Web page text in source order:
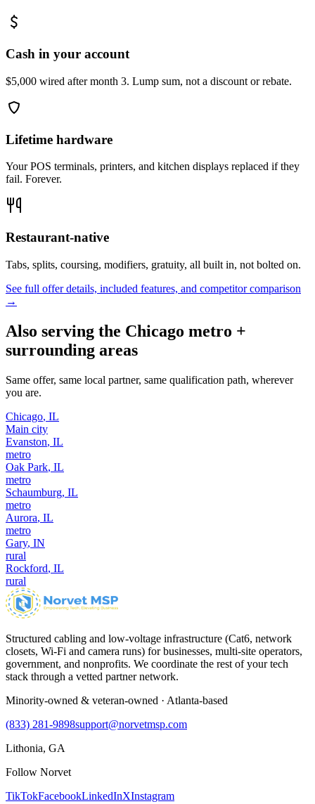
Cash in your account
$5,000 wired after month 3. Lump sum, not a discount or rebate.
Lifetime hardware
Your POS terminals, printers, and kitchen displays replaced if they
fail. Forever.
Restaurant-native
Tabs, splits, coursing, modifiers, gratuity, all built in, not bolted on.
See full offer details, included features, and competitor comparison
→
Also serving the Chicago metro +
surrounding areas
Same offer, same local partner, same qualification path, wherever
you are.
Chicago, IL
Main city
Evanston, IL
metro
Oak Park, IL
metro
Schaumburg, IL
metro
Aurora, IL
metro
Gary, IN
rural
Rockford, IL
rural
Structured cabling and low-voltage infrastructure (Cat6, network
closets, Wi-Fi and camera runs) for businesses, multi-site operators,
government, and nonprofits. We coordinate the rest of your tech
stack through a vetted partner network.
Minority-owned & veteran-owned · Atlanta-based
(833) 281-9898support@norvetmsp.com
Lithonia, GA
Follow Norvet
TikTokFacebookLinkedInXInstagram